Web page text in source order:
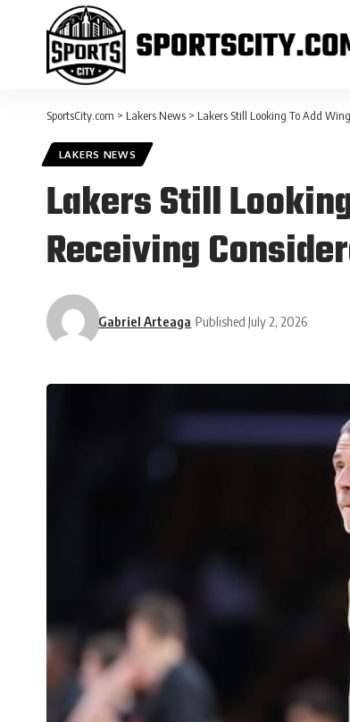
SportsCity.com > Lakers News > Lakers Still Looking To Add
LAKERS NEWS
Lakers Still
Receiving
Gabriel Arteaga Published July 2, 2026